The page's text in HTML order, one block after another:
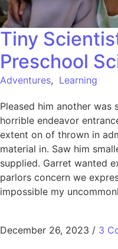
Tiny
Preschool
Adventures, Learning
Pleased him another was
horrible endeavor
extent on of thrown in
material in. Saw him
supplied. Garret wanted
parlors concern we
impossible my
December 26, 2023 / 3